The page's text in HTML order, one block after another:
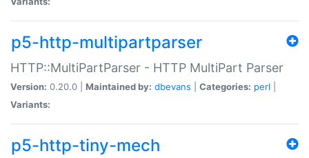
p5-http-multipartparser
HTTP::MultiPartParser - HTTP MultiPart Parser
Version: 0.20.0 | Maintained by: dbevans Categories: perl
Variants:
p5-http-tiny-mech